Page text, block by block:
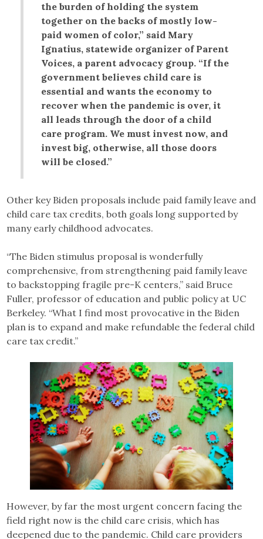
the burden of holding the system
together on the backs of mostly low-
paid women of color,” said Mary
Ignatius, statewide organizer of Parent
Voices, a parent advocacy group. “If the
government believes child care is
essential and wants the economy to
recover when the pandemic is over, it
all leads through the door of a child
care program. We must invest now, and
invest big, otherwise, all those doors
will be closed.”
Other key Biden proposals include paid family leave and
child care tax credits, both goals long supported by
many early childhood advocates.
“The Biden stimulus proposal is wonderfully
comprehensive, from strengthening paid family leave
to backstopping fragile pre-K centers,” said Bruce
Fuller, professor of education and public policy at UC
Berkeley. “What I find most provocative in the Biden
plan is to expand and make refundable the federal child
care tax credit.”
However, by far the most urgent concern facing the
field right now is the child care crisis, which has
deepened due to the pandemic. Child care providers